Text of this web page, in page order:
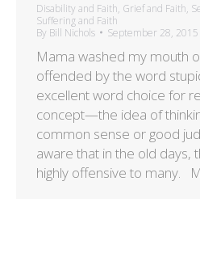
Disability and Faith, Grief and Faith,
Suffering and Faith
By Bill Nichols September 28, 2015
Mama washed my mouth
offended by the word
excellent word choice for
concept—the idea of
common sense or good
aware that in the old days,
highly offensive to many.